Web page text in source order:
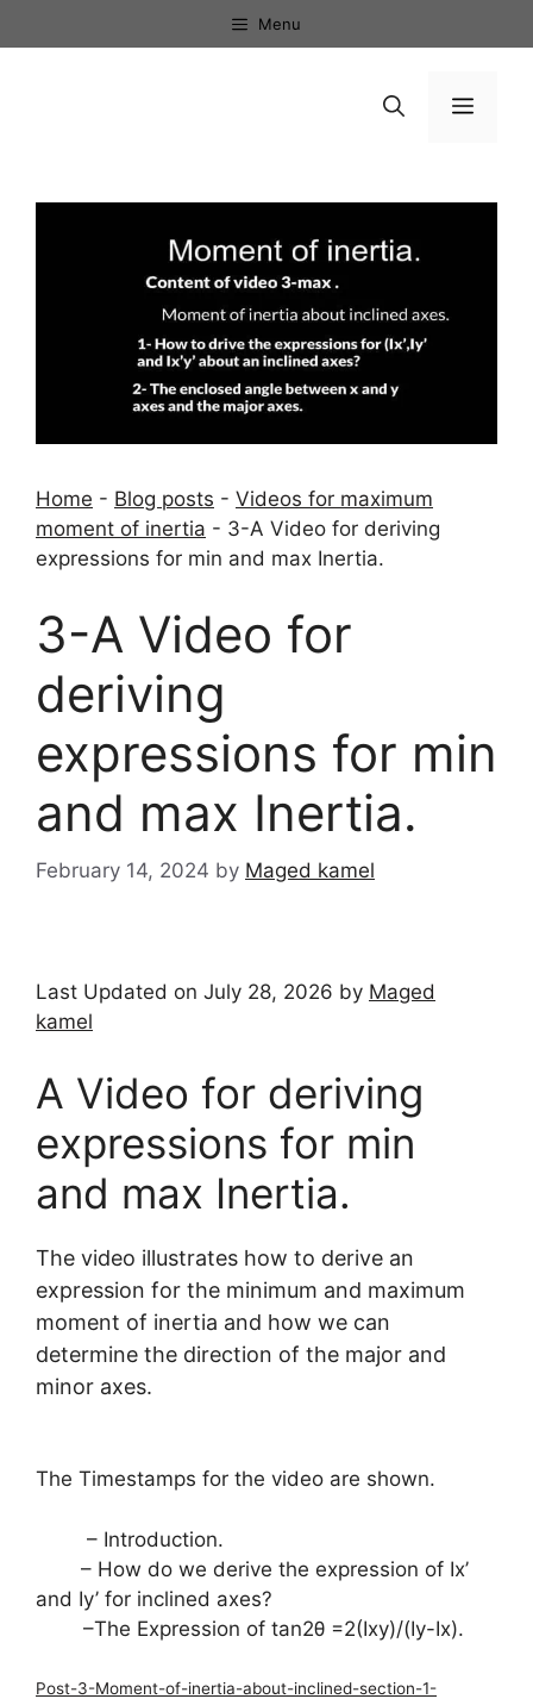
to
Menu
Menu
Home - Blog posts - Videos for maximum
moment of inertia - 3-A Video for deriving
expressions for min and max Inertia.
3-A Video for
deriving
expressions for min
and max Inertia.
February 14, 2024 by Maged kamel
Last Updated on July 28, 2026 by Maged
kamel
A Video for deriving
expressions for min
and max Inertia.
The video illustrates how to derive an
expression for the minimum and maximum
moment of inertia and how we can
determine the direction of the major and
minor axes.
The Timestamps for the video are shown.
– Introduction.
– How do we derive the expression of Ix’
and Iy’ for inclined axes?
–The Expression of tan2θ =2(Ixy)/(Iy-Ix).
Post-3-Moment-of-inertia-about-inclined-section-1-